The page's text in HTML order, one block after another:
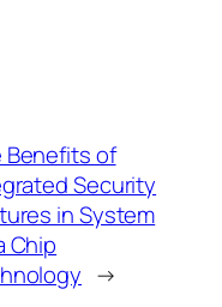
Benefits of
Security
in System
Chip
→